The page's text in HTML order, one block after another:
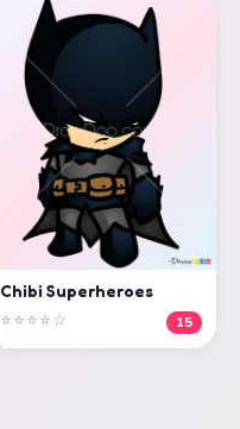
Chibi Superheroes
⭐⭐⭐⭐☆ 15